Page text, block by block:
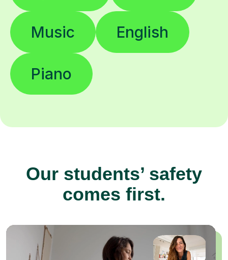
Music English
Piano
Our students’ safety
comes first.